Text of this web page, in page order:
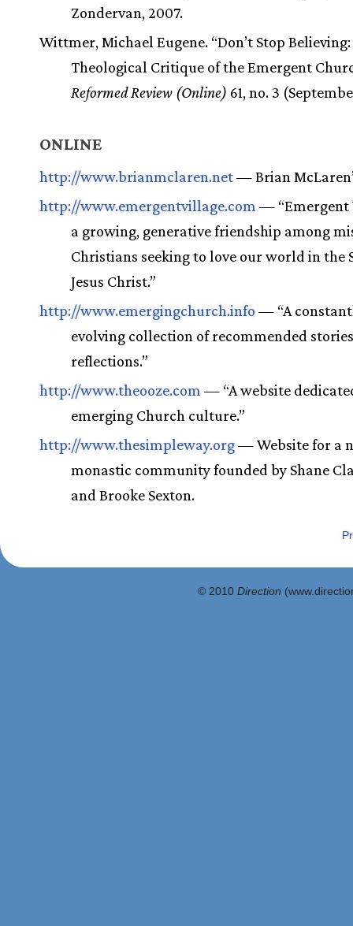
Zondervan, 2007.
Wittmer, Michael Eugene. “Don’t Stop Believing:
Theological Critique of the Emergent
Reformed Review (Online) 61, no. 3
ONLINE
http://www.brianmclaren.net— Brian
http://www.emergentvillage.com — “Emergent
a growing, generative friendship among
Christians seeking to love our world in the
Jesus Christ.”
http://www.emergingchurch.info — “A
evolving collection of recommended
reflections.”
http://www.theooze.com — “A website
emerging Church culture.”
http://www.thesimpleway.org— Website for a
monastic community founded by Shane
and Brooke Sexton.
© 2010 Direction